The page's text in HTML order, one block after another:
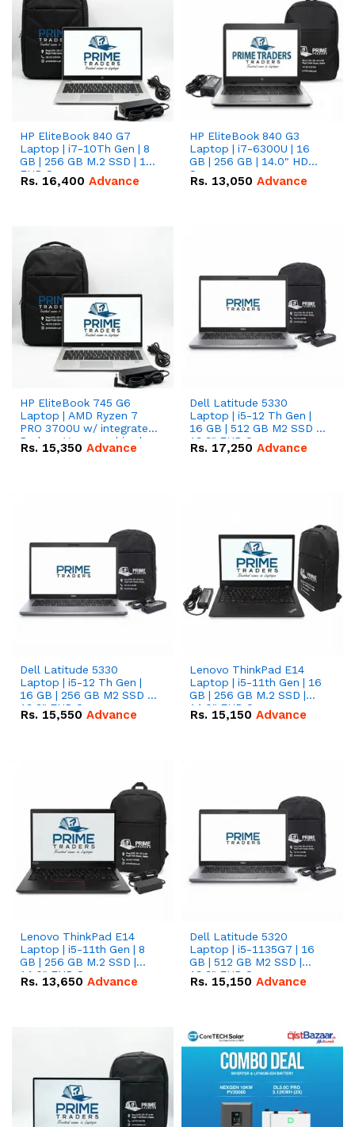
HP EliteBook 840 G7
Laptop | i7-10Th Gen | 8
GB | 256 GB M.2 SSD | 14"
FHD Screen
Rs. 16,400 Advance
HP EliteBook 840 G3
Laptop | i7-6300U | 16
GB | 256 GB | 14.0" HD
Screen
Rs. 13,050 Advance
HP EliteBook 745 G6
Laptop | AMD Ryzen 7
PRO 3700U w/ integrated
Radeon Vega graphics |
16 GB | 512 GB M.2 SSD |
Rs. 15,350 Advance
Dell Latitude 5330
Laptop | i5-12 Th Gen |
16 GB | 512 GB M2 SSD |
13.3" FHD Screen
Rs. 17,250 Advance
Dell Latitude 5330
Laptop | i5-12 Th Gen |
16 GB | 256 GB M2 SSD |
13.3" FHD Screen
Rs. 15,550 Advance
Lenovo ThinkPad E14
Laptop | i5-11th Gen | 16
GB | 256 GB M.2 SSD |
14.0" FHD Screen
Rs. 15,150 Advance
Lenovo ThinkPad E14
Laptop | i5-11th Gen | 8
GB | 256 GB M.2 SSD |
14.0" FHD Screen
Rs. 13,650 Advance
Dell Latitude 5320
Laptop | i5-1135G7 | 16
GB | 512 GB M2 SSD |
13.3" FHD Screen
Rs. 15,150 Advance